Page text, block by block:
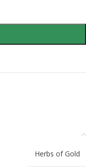
Herbs of Gold